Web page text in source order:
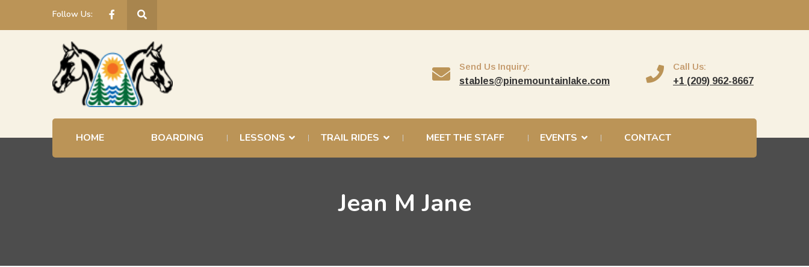
Follow Us:
Send Us Inquiry:
stables@pinemountainlake.com
Call Us:
+1 (209) 962-8667
HOME BOARDING LESSONS TRAIL RIDES MEET THE STAFF EVENTS CONTACT
Jean M Jane